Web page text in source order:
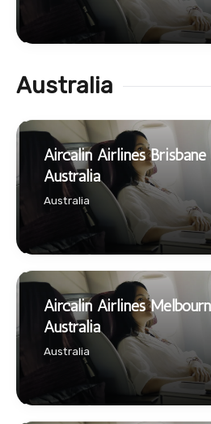
Australia
Aircalin Airlines
Australia
Australia
Aircalin Airlines
Australia
Australia